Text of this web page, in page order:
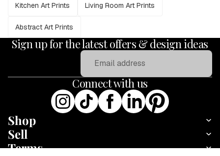
Kitchen Art Prints Living Room Art Prints
Abstract Art Prints
Sign up for the latest offers & design ideas
Connect with us
Shop
Sell
Terms